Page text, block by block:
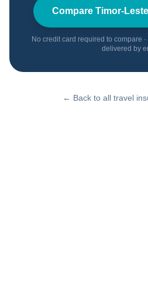
Compare Timor-Leste
No credit card required to compare
delivered by
← Back to all travel